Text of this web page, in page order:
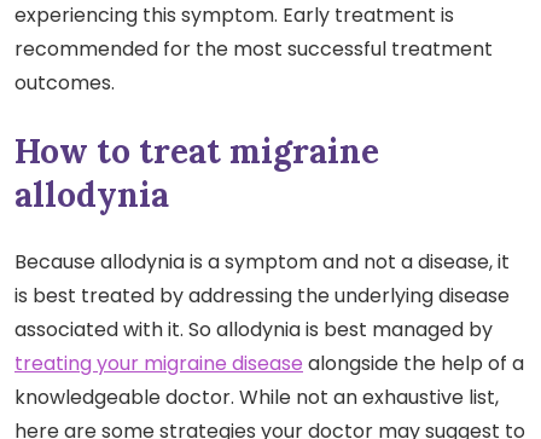
experiencing this symptom. Early treatment is
recommended for the most successful treatment
outcomes.
How to treat migraine
allodynia
Because allodynia is a symptom and not a disease, it
is best treated by addressing the underlying disease
associated with it. So allodynia is best managed by
treating your migraine disease alongside the help of a
knowledgeable doctor. While not an exhaustive list,
here are some strategies your doctor may suggest to